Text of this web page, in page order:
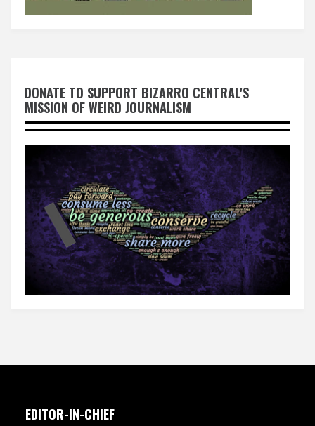
DONATE TO SUPPORT BIZARRO CENTRAL'S
MISSION OF WEIRD JOURNALISM
EDITOR-IN-CHIEF